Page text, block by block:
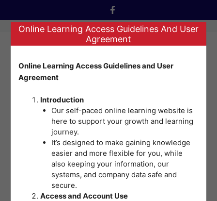
to
content
Menu
Nothing Found
It seems we can’t find what you’re looking for.
Perhaps searching can help.
Online Learning Access Guidelines And User
Agreement
Online Learning Access Guidelines and User
Agreement
Introduction
Our self-paced online learning website is
here to support your growth and learning
journey.
It’s designed to make gaining knowledge
easier and more flexible for you, while
also keeping your information, our
systems, and company data safe and
secure.
Access and Account Use